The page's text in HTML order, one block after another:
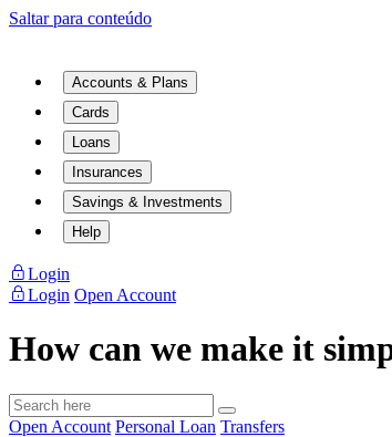
Saltar para conteúdo
Accounts & Plans
Cards
Loans
Insurances
Savings & Investments
Help
Login
Login Open Account
How can we make it
Open Account Personal Loan Transfers